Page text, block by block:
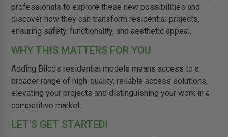
professionals to explore these new possibilities and
discover how they can transform residential projects,
ensuring safety, functionality, and aesthetic appeal.
WHY THIS MATTERS FOR YOU
Adding Bilco's residential models means access to a
broader range of high-quality, reliable access solutions,
elevating your projects and distinguishing your work in a
competitive market.
LET'S GET STARTED!